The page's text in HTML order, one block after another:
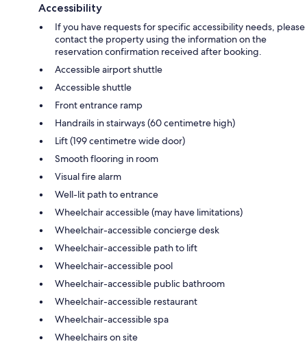
Accessibility
If you have requests for specific accessibility needs, please
contact the property using the information on the
reservation confirmation received after booking.
Accessible airport shuttle
Accessible shuttle
Front entrance ramp
Handrails in stairways (60 centimetre high)
Lift (199 centimetre wide door)
Smooth flooring in room
Visual fire alarm
Well-lit path to entrance
Wheelchair accessible (may have limitations)
Wheelchair-accessible concierge desk
Wheelchair-accessible path to lift
Wheelchair-accessible pool
Wheelchair-accessible public bathroom
Wheelchair-accessible restaurant
Wheelchair-accessible spa
Wheelchairs on site